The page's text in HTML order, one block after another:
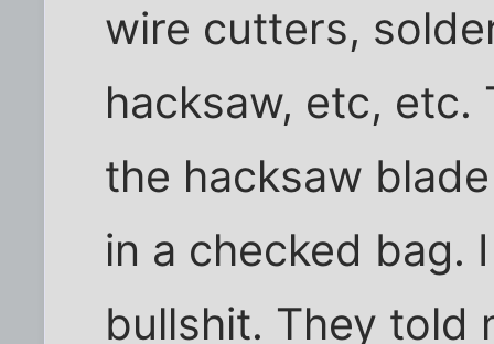
wire cutters,
hacksaw, etc, etc.
the hacksaw
in a checked bag.
bullshit. They told